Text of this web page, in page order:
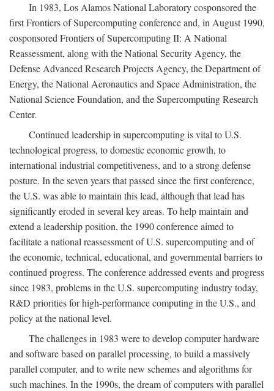
In 1983, Los Alamos National Laboratory cosponsored the
first Frontiers of Supercomputing conference and, in August 1990,
cosponsored Frontiers of Supercomputing II: A National
Reassessment, along with the National Security Agency, the
Defense Advanced Research Projects Agency, the Department of
Energy, the National Aeronautics and Space Administration, the
National Science Foundation, and the Supercomputing Research
Center.
Continued leadership in supercomputing is vital to U.S.
technological progress, to domestic economic growth, to
international industrial competitiveness, and to a strong defense
posture. In the seven years that passed since the first conference,
the U.S. was able to maintain this lead, although that lead has
significantly eroded in several key areas. To help maintain and
extend a leadership position, the 1990 conference aimed to
facilitate a national reassessment of U.S. supercomputing and of
the economic, technical, educational, and governmental barriers to
continued progress. The conference addressed events and progress
since 1983, problems in the U.S. supercomputing industry today,
R&D priorities for high-performance computing in the U.S., and
policy at the national level.
The challenges in 1983 were to develop computer hardware
and software based on parallel processing, to build a massively
parallel computer, and to write new schemes and algorithms for
such machines. In the 1990s, the dream of computers with parallel